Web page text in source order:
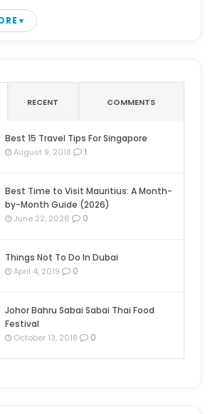
RECENT COMMENTS
Best 15 Travel Tips For Singapore
August 9, 2018 1
Best Time to Visit Mauritius: A Month-
by-Month Guide (2026)
June 22, 2026 0
Things Not To Do In Dubai
April 4, 2019 0
Johor Bahru Sabai Sabai Thai Food
Festival
October 13, 2018 0